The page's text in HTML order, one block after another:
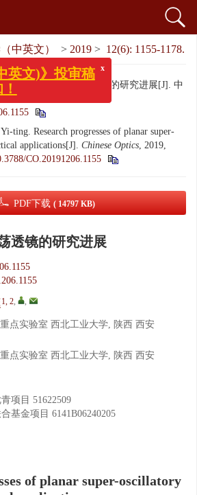
中英文） > 2019 > 12(6): 1155-1178.
. 实用化平面超振荡透镜的研究进展[J]. 中
12(6): 1155-1178.
ting. Research progresses of planar super-
applications[J]. Chinese Optics, 2019,
CO.20191206.1155
PDF下载 ( 14797 KB)
透镜的研究进展
1, 2, ,
点实验室 西北工业大学, 陕西 西安
点实验室 西北工业大学, 陕西 西安
项目 51622509
基金项目 6141B06240205
of planar super-oscillatory
英文)》投审稿
！